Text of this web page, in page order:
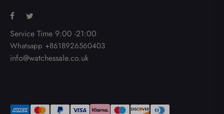
Service Time 9:00 -21:00
Whatsapp +8618926560403
info@watchessale.co.uk